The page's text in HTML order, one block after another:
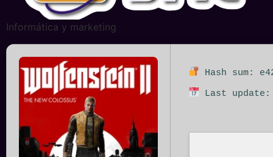
Informática y marketing
Hash sum:
Last update: